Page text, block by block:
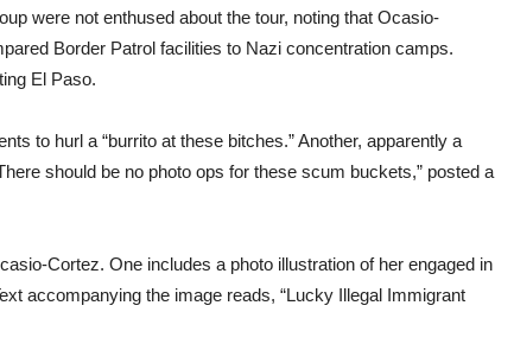
were not enthused about the tour, noting that Ocasio-
Border Patrol facilities to Nazi concentration camps.
El Paso.
to hurl a “burrito at these bitches.” Another, apparently a
should be no photo ops for these scum buckets,” posted a
Cortez. One includes a photo illustration of her engaged in
accompanying the image reads, “Lucky Illegal Immigrant